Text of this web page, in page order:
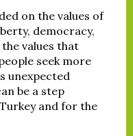
on the values of
democracy,
values that
seek more
unexpected
be a step
and for the